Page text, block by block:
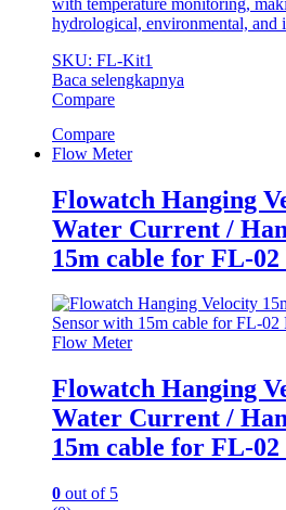
hydrological, environmental, and
SKU: FL-Kit1
Baca selengkapnya
Compare
Compare
Flow Meter
Flowatch Hanging
Water Current /
15m cable for FL-
Flow Meter
Flowatch Hanging
Water Current /
15m cable for FL-
0 out of 5